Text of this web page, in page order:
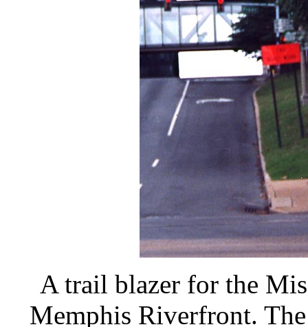
A trail blazer for the
Memphis Riverfront.